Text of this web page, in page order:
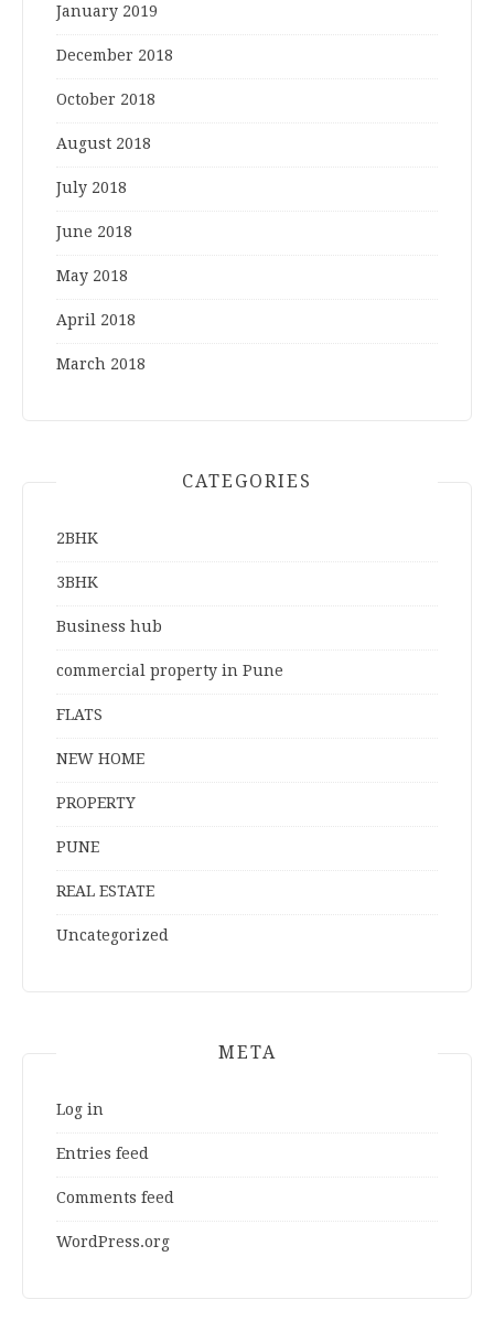
January 2019
December 2018
October 2018
August 2018
July 2018
June 2018
May 2018
April 2018
March 2018
CATEGORIES
2BHK
3BHK
Business hub
commercial property in Pune
FLATS
NEW HOME
PROPERTY
PUNE
REAL ESTATE
Uncategorized
META
Log in
Entries feed
Comments feed
WordPress.org